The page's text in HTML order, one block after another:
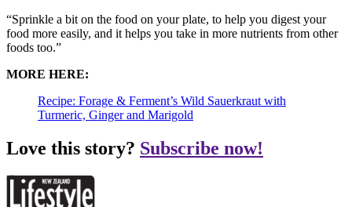
“Sprinkle a bit on the food on your plate, to help you digest your
food more easily, and it helps you take in more nutrients from other
foods too.”
MORE HERE:
Recipe: Forage & Ferment’s Wild Sauerkraut with
Turmeric, Ginger and Marigold
Love this story? Subscribe now!